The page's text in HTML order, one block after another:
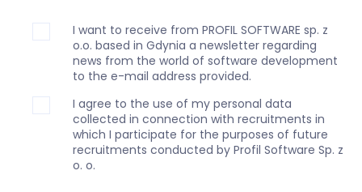
I want to receive from PROFIL SOFTWARE sp. z
o.o. based in Gdynia a newsletter regarding
news from the world of software development
to the e-mail address provided.
I agree to the use of my personal data
collected in connection with recruitments in
which I participate for the purposes of future
recruitments conducted by Profil Software Sp. z
o. o.